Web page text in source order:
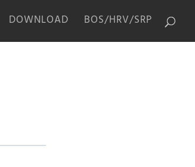
DOWNLOAD BOS/HRV/SRP